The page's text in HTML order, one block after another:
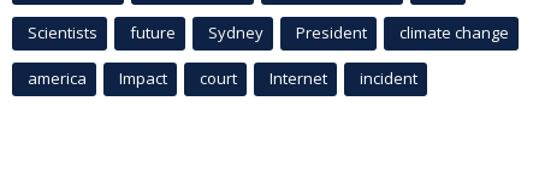
Scientists future Sydney President climate change
america Impact court Internet incident